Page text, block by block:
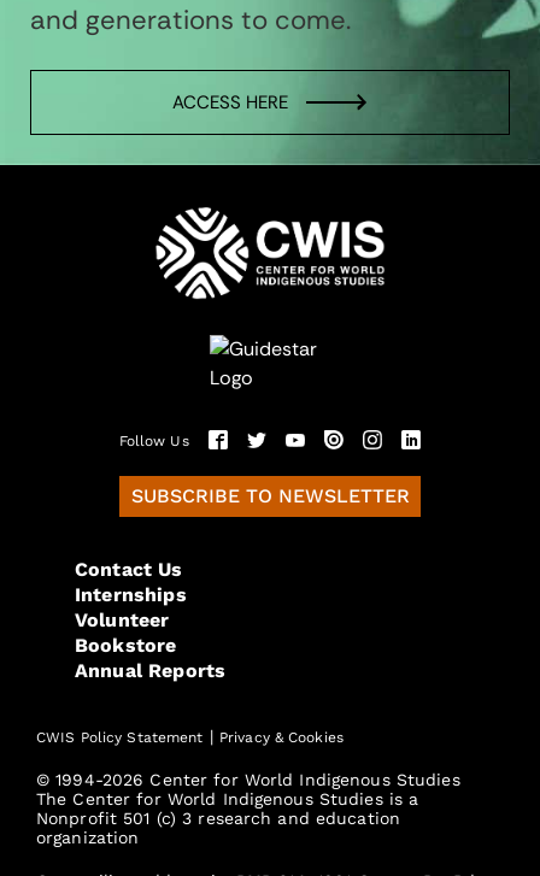
and generations to come.
ACCESS HERE
Follow Us
SUBSCRIBE TO NEWSLETTER
Contact Us
Internships
Volunteer
Bookstore
Annual Reports
CWIS Policy Statement | Privacy & Cookies
© 1994-2026 Center for World Indigenous Studies
The Center for World Indigenous Studies is a
Nonprofit 501 (c) 3 research and education
organization